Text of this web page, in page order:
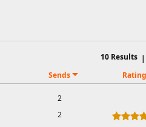
|
10 Results
Sends Rating
2
2